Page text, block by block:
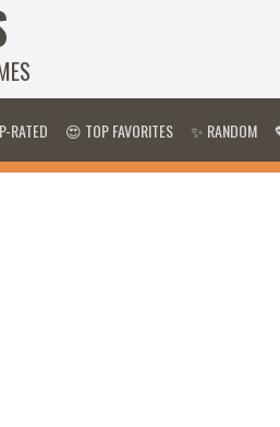
RATED 😍 TOP FAVORITES ✨ RANDOM